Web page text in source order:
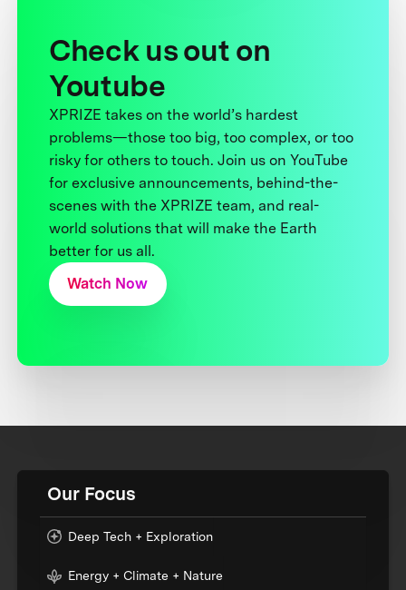
Check us out on
Youtube
XPRIZE takes on the world’s hardest
problems—those too big, too complex, or too
risky for others to touch. Join us on YouTube
for exclusive announcements, behind-the-
scenes with the XPRIZE team, and real-
world solutions that will make the Earth
better for us all.
Watch Now
Our Focus
Deep Tech + Exploration
Energy + Climate + Nature